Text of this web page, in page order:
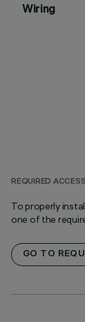
Wiring
REQUIRED
To properly
one of the
GO TO